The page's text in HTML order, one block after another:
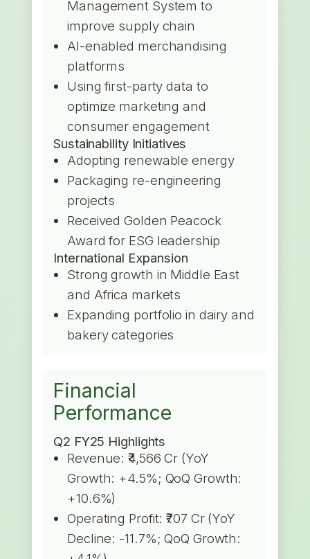
Management System to
improve supply chain
AI-enabled merchandising
platforms
Using first-party data to
optimize marketing and
consumer engagement
Sustainability Initiatives
Adopting renewable energy
Packaging re-engineering
projects
Received Golden Peacock
Award for ESG leadership
International Expansion
Strong growth in Middle East
and Africa markets
Expanding portfolio in dairy and
bakery categories
Financial
Performance
Q2 FY25 Highlights
Revenue: ₹4,566 Cr (YoY
Growth: +4.5%; QoQ Growth:
+10.6%)
Operating Profit: ₹707 Cr (YoY
Decline: -11.7%; QoQ Growth: